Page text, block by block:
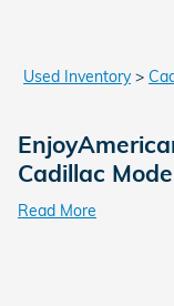
Used Inventory>
Cadillac
Read More